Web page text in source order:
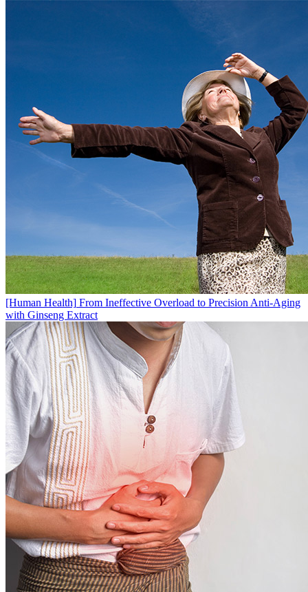
[Human Health] From Ineffective Overload to Precision Anti-Aging
with Ginseng Extract